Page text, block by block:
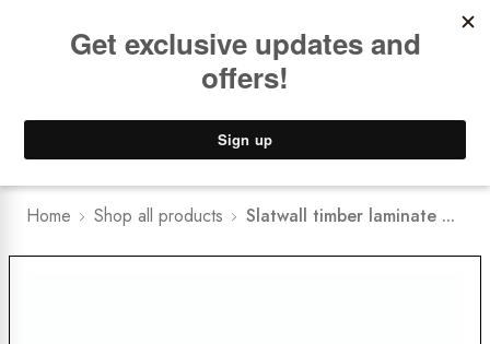
Lower Freight Prices - Guaranteed
Home Shop all products Slatwall timber laminate ...